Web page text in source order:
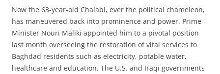
Now the 63-year-old Chalabi, ever the political chameleon,
has maneuvered back into prominence and power. Prime
Minister Nouri Maliki appointed him to a pivotal position
last month overseeing the restoration of vital services to
Baghdad residents such as electricity, potable water,
healthcare and education. The U.S. and Iraqi governments